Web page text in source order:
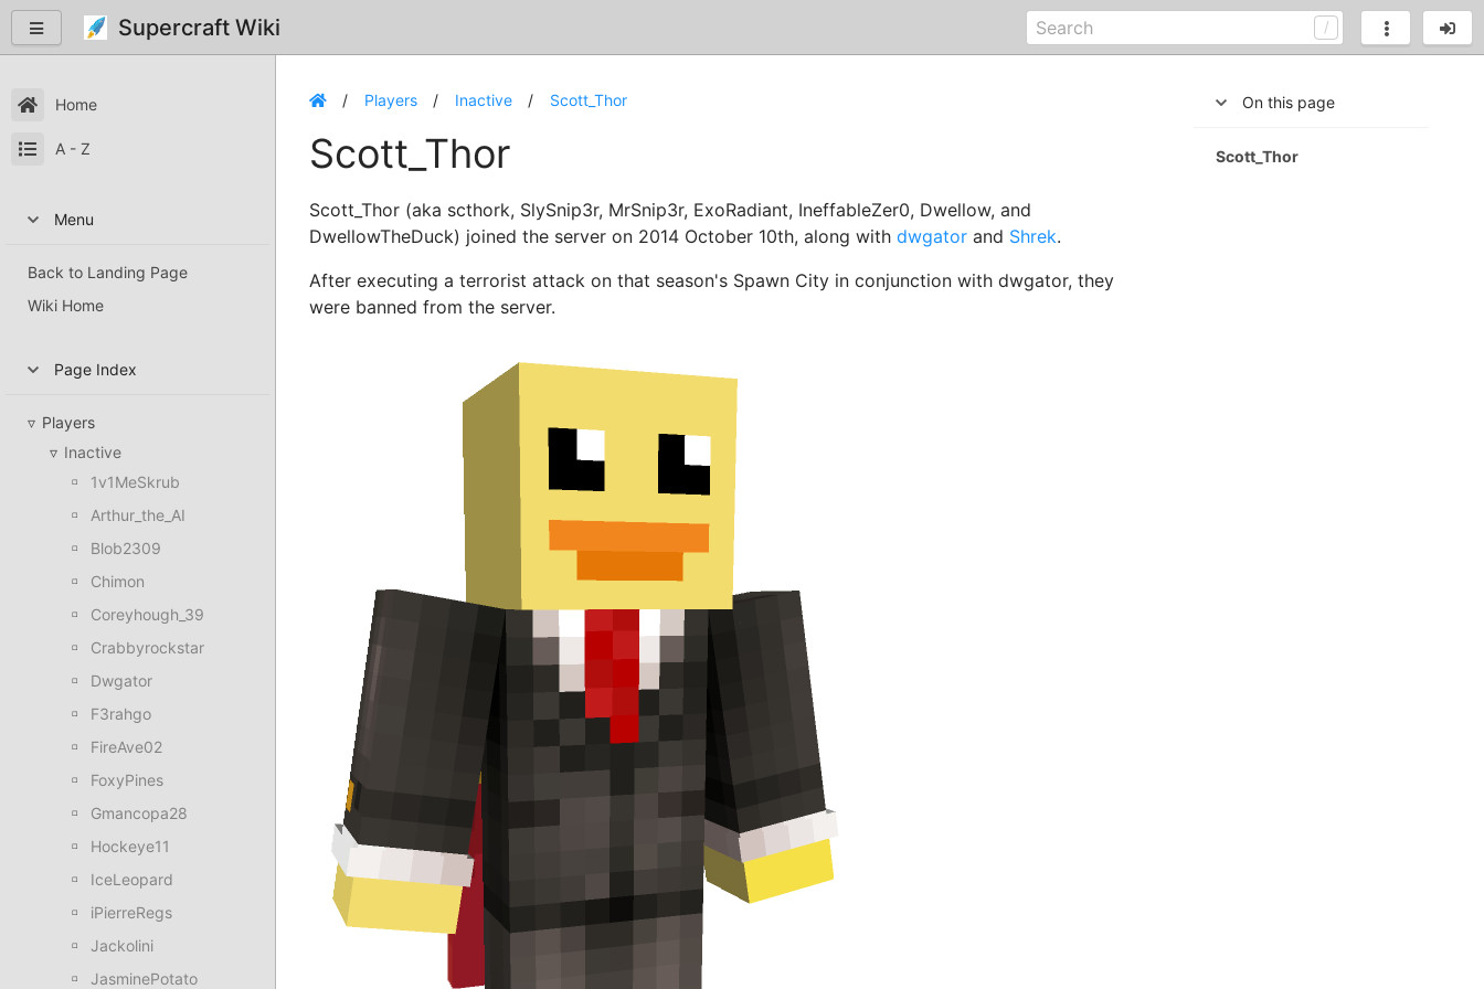
Supercraft Wiki
Home
A - Z
Menu
Back to Landing Page
Wiki Home
Page Index
Players
Inactive
1v1MeSkrub
Arthur_the_AI
Blob2309
Chimon
Coreyhough_39
Crabbyrockstar
Dwgator
F3rahgo
FireAve02
FoxyPines
Gmancopa28
Hockeye11
IceLeopard
iPierreRegs
Jackolini
JasminePotato
Players Inactive Scott_Thor
Scott_Thor
Scott_Thor (aka scthork, SlySnip3r, MrSnip3r, ExoRadiant, IneffableZer0, Dwellow, and
DwellowTheDuck) joined the server on 2014 October 10th, along with dwgator and Shrek.
After executing a terrorist attack on that season's Spawn City in conjunction with dwgator, they
were banned from the server.
On this page
Scott_Thor